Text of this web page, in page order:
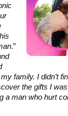
.”
family. I didn’t
the gifts I
a man who hurt